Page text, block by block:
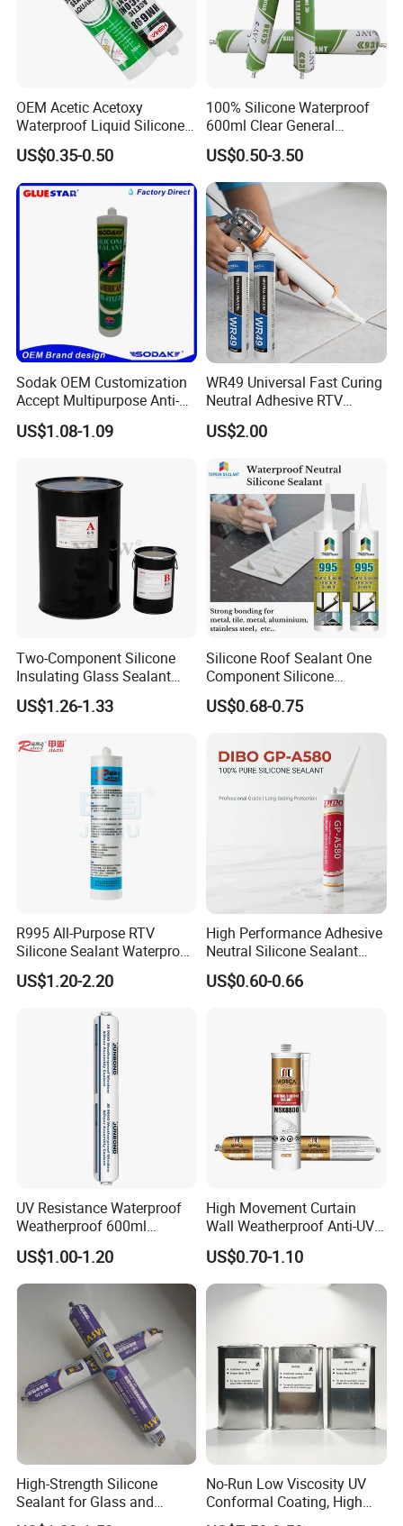
OEM Acetic Acetoxy
Waterproof Liquid Silicone
Rubber Photovoltaic Module
Window Auto Glass
Construction PU Tube
Silicona Silicone Sealant
Adhesive Super Glue
US$0.35-0.50
100% Silicone Waterproof
600ml Clear General
Purpose Gp Neutral Glass
Silicone Sealant
US$0.50-3.50
Sodak OEM Customization
Accept Multipurpose Anti-
Fungus Waterproof Silicone
Sealant Glass Adhesive
US$1.08-1.09
WR49 Universal Fast Curing
Neutral Adhesive RTV
Washbasins Oxime Silicone
Sealant For Construction
US$2.00
Two-Component Silicone
Insulating Glass Sealant
Lb800 Hollow Glass Sealant
US$1.26-1.33
Silicone Roof Sealant One
Component Silicone
Construction Sealant
Weather Seal
US$0.68-0.75
R995 All-Purpose RTV
Silicone Sealant Waterproof
Sealant
US$1.20-2.20
High Performance Adhesive
Neutral Silicone Sealant
China Manufacturer Acidic
Acetic Silicone Sealant
US$0.60-0.66
UV Resistance Waterproof
Weatherproof 600ml
Sausage Neutral Silicone
Sealant
US$1.00-1.20
High Movement Curtain
Wall Weatherproof Anti-UV
Strong Bonding Silicone
Sealant Msk8800
US$0.70-1.10
High-Strength Silicone
Sealant for Glass and
Ceramics
No-Run Low Viscosity UV
Conformal Coating, High
Insulation Dielectric Silicone